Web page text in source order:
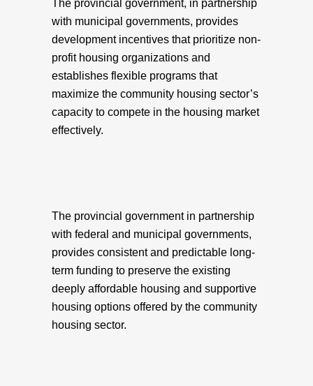
The provincial government, in partnership
with municipal governments, provides
development incentives that prioritize non-
profit housing organizations and
establishes flexible programs that
maximize the community housing sector’s
capacity to compete in the housing market
effectively.
The provincial government in partnership
with federal and municipal governments,
provides consistent and predictable long-
term funding to preserve the existing
deeply affordable housing and supportive
housing options offered by the community
housing sector.